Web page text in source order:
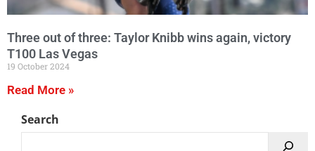
Three out of three: Taylor Knibb wins again, victory
T100 Las Vegas
19 October 2024
Read More »
Search